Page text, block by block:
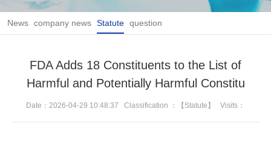
News company news Statute question
FDA Adds 18 Constituents to the List of
Harmful and Potentially Harmful Constitu
Date：2026-04-29 10:48:37 Classification ：【Statute】 Visits：